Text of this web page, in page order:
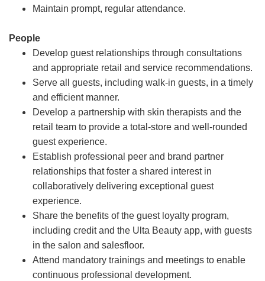
Maintain prompt, regular attendance.
People
Develop guest relationships through consultations
and appropriate retail and service recommendations.
Serve all guests, including walk-in guests, in a timely
and efficient manner.
Develop a partnership with skin therapists and the
retail team to provide a total-store and well-rounded
guest experience.
Establish professional peer and brand partner
relationships that foster a shared interest in
collaboratively delivering exceptional guest
experience.
Share the benefits of the guest loyalty program,
including credit and the Ulta Beauty app, with guests
in the salon and salesfloor.
Attend mandatory trainings and meetings to enable
continuous professional development.